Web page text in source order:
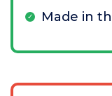
Made in